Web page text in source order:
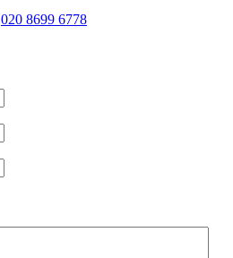
020 8699 6778